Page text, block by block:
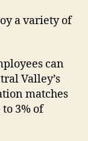
a variety of
can
Valley’s
matches
3% of